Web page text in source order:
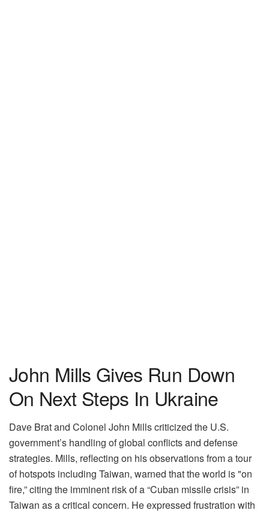
John Mills Gives Run Down
On Next Steps In Ukraine
Dave Brat and Colonel John Mills criticized the U.S.
government’s handling of global conflicts and defense
strategies. Mills, reflecting on his observations from a tour
of hotspots including Taiwan, warned that the world is "on
fire,” citing the imminent risk of a “Cuban missile crisis” in
Taiwan as a critical concern. He expressed frustration with